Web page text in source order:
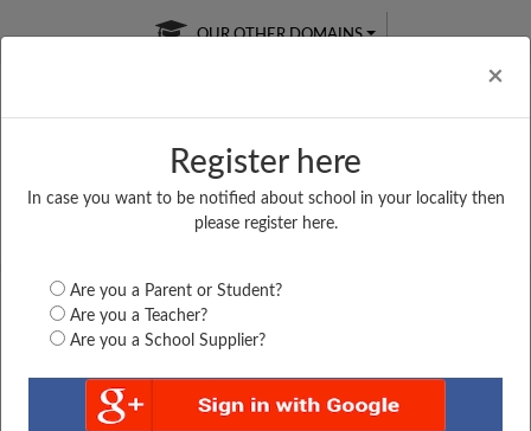
×
Register here
In case you want to be notified about school in your locality then
please register here.
Are you a Parent or Student?
Are you a Teacher?
Are you a School Supplier?
OUR OTHER DOMAINS
Free Online
Online
LIVE CLASSES
Test Series
Haryana Kurukshetra CITY HEART SCHOOL,...